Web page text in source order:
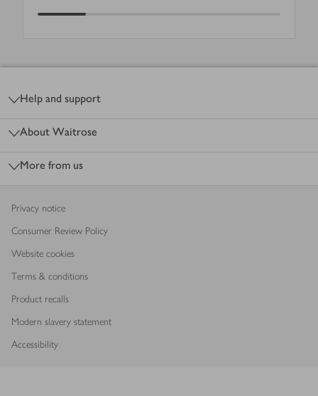
Help and support
About Waitrose
More from us
Privacy notice
Consumer Review Policy
Website cookies
Terms & conditions
Product recalls
Modern slavery statement
Accessibility